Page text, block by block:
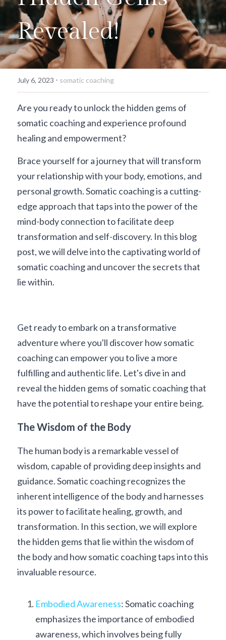
Revealed!
July 6, 2023 · somatic coaching
Are you ready to unlock the hidden gems of
somatic coaching and experience profound
healing and empowerment?
Brace yourself for a journey that will transform
your relationship with your body, emotions, and
personal growth. Somatic coaching is a cutting-
edge approach that taps into the power of the
mind-body connection to facilitate deep
transformation and self-discovery. In this blog
post, we will delve into the captivating world of
somatic coaching and uncover the secrets that
lie within.
Get ready to embark on a transformative
adventure where you'll discover how somatic
coaching can empower you to live a more
fulfilling and authentic life. Let's dive in and
reveal the hidden gems of somatic coaching that
have the potential to reshape your entire being.
The Wisdom of the Body
The human body is a remarkable vessel of
wisdom, capable of providing deep insights and
guidance. Somatic coaching recognizes the
inherent intelligence of the body and harnesses
its power to facilitate healing, growth, and
transformation. In this section, we will explore
the hidden gems that lie within the wisdom of
the body and how somatic coaching taps into this
invaluable resource.
Embodied Awareness: Somatic coaching
emphasizes the importance of embodied
awareness, which involves being fully